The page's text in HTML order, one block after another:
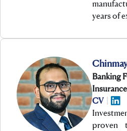
years of
Banking
CV
proven